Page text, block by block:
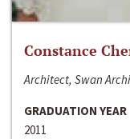
Constance
Architect, Swan
GRADUATION YEAR
2011